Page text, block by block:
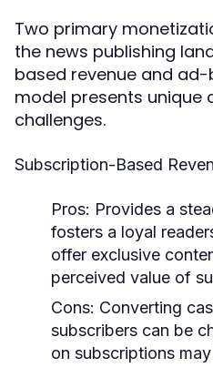
Two primary
the news publishing
based revenue and ad-
model presents unique
challenges.
Subscription-Based
Pros: Provides a
fosters a loyal
offer exclusive
perceived value of
Cons: Converting
subscribers can be
on subscriptions